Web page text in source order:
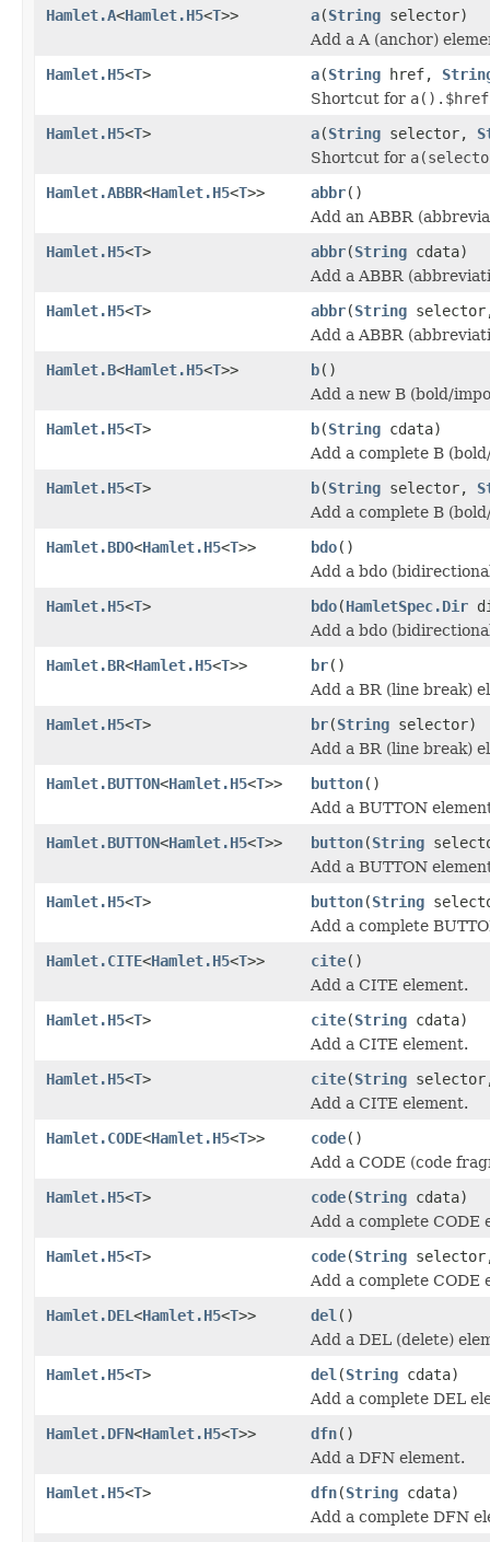
Hamlet.A<Hamlet.H5<T>> a(String selector)
Add a A (anchor)
Hamlet.H5<T> a(String href,
Shortcut for
Hamlet.H5<T> a(String selector,
Shortcut for
Hamlet.ABBR<Hamlet.H5<T>> abbr()
Add an ABBR
Hamlet.H5<T> abbr(String cdata)
Add a ABBR
Hamlet.H5<T> abbr(String
Add a ABBR
Hamlet.B<Hamlet.H5<T>> b()
Add a new B (bold/
Hamlet.H5<T> b(String cdata)
Add a complete B
Hamlet.H5<T> b(String selector,
Add a complete B
Hamlet.BDO<Hamlet.H5<T>> bdo()
Add a bdo
Hamlet.H5<T> bdo(HamletSpec.Dir
Add a bdo
Hamlet.BR<Hamlet.H5<T>> br()
Add a BR (line break)
Hamlet.H5<T> br(String selector)
Add a BR (line break)
Hamlet.BUTTON<Hamlet.H5<T>> button()
Add a BUTTON
Hamlet.BUTTON<Hamlet.H5<T>> button(String
Add a BUTTON
Hamlet.H5<T> button(String
Add a complete
Hamlet.CITE<Hamlet.H5<T>> cite()
Add a CITE element.
Hamlet.H5<T> cite(String cdata)
Add a CITE element.
Hamlet.H5<T> cite(String
Add a CITE element.
Hamlet.CODE<Hamlet.H5<T>> code()
Add a CODE (code
Hamlet.H5<T> code(String cdata)
Add a complete CODE
Hamlet.H5<T> code(String
Add a complete CODE
Hamlet.DEL <Hamlet.H5<T>> del ()
Add a DEL (delete)
Hamlet.H5<T> del (String cdata)
Add a complete DEL
Hamlet.DFN<Hamlet.H5<T>> dfn()
Add a DFN element.
Hamlet.H5<T> dfn(String cdata)
Add a complete DFN